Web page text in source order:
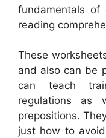
fundamentals of
reading
These
and also can be
can teach
regulations
prepositions.
just how to